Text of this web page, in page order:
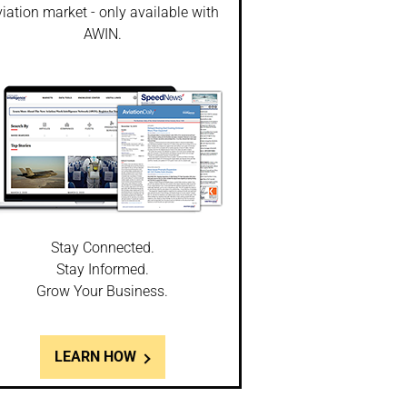
market - only available with
AWIN.
Stay Connected.
Stay Informed.
Grow Your Business.
LEARN HOW